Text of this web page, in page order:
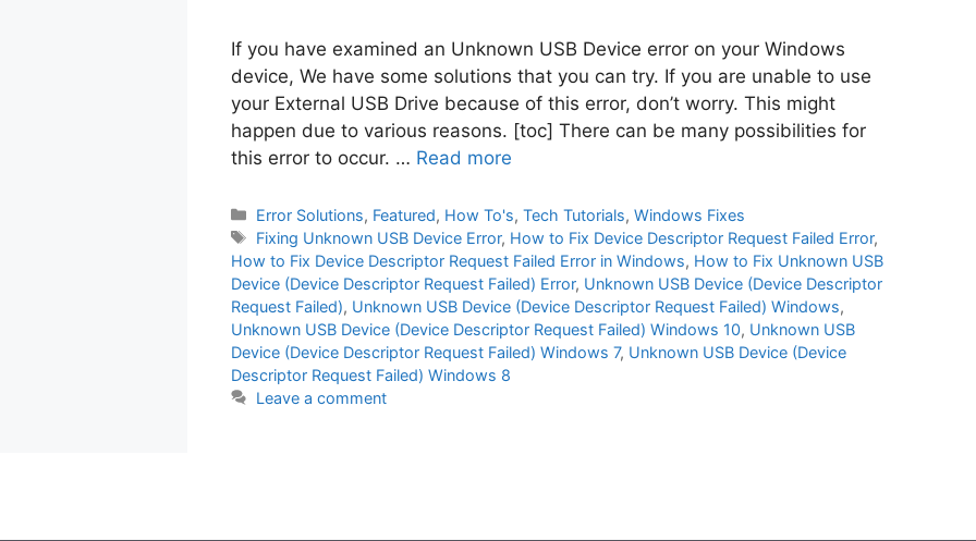
If you have examined an Unknown USB Device error on your Windows
device, We have some solutions that you can try. If you are unable to use
your External USB Drive because of this error, don’t worry. This might
happen due to various reasons. [toc] There can be many possibilities for
this error to occur. … Read more
Categories
Error Solutions, Featured, How To's,Tech Tutorials,Windows Fixes
Tags
Fixing Unknown USB Device Error, How to Fix Device Descriptor Request Failed Error,
How to Fix Device Descriptor Request Failed Error in Windows, How to Fix Unknown USB
Device (Device Descriptor Request Failed) Error, Unknown USB Device (Device Descriptor
Request Failed), Unknown USB Device (Device Descriptor Request Failed) Windows,
Unknown USB Device (Device Descriptor Request Failed) Windows 10, Unknown USB
Device (Device Descriptor Request Failed) Windows 7, Unknown USB Device (Device
Descriptor Request Failed) Windows 8
Leave a comment